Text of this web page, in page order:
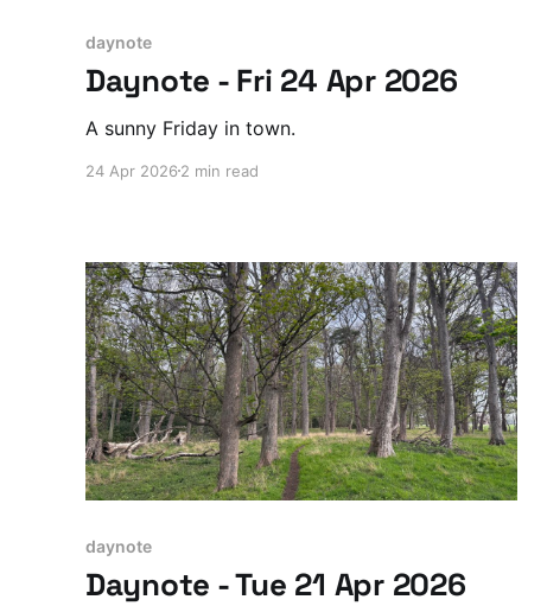
daynote
Daynote - Fri 24 Apr 2026
A sunny Friday in town.
24 Apr 2026 2 min read
daynote
Daynote - Tue 21 Apr 2026